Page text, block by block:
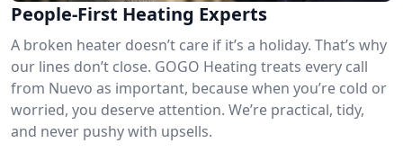
People-First Heating Experts
A broken heater doesn’t care if it’s a holiday. That’s why
our lines don’t close. GOGO Heating treats every call
from Nuevo as important, because when you’re cold or
worried, you deserve attention. We’re practical, tidy,
and never pushy with upsells.